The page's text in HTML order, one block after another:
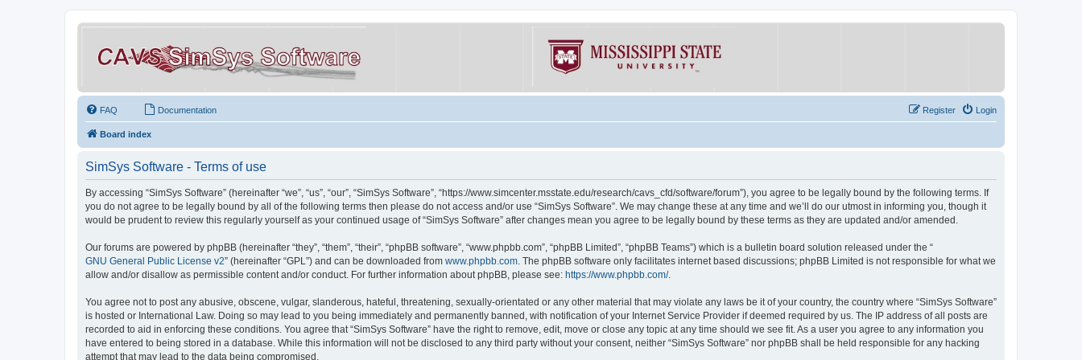
FAQ Documentation Login
Register
Board index
SimSys Software - Terms of use
By accessing “SimSys Software” (hereinafter “we”, “us”, “our”, “SimSys Software”, “https://www.simcenter.msstate.edu/research/cavs_cfd/software/forum”), you agree to be legally bound by the following terms. If
you do not agree to be legally bound by all of the following terms then please do not access and/or use “SimSys Software”. We may change these at any time and we’ll do our utmost in informing you, though it
would be prudent to review this regularly yourself as your continued usage of “SimSys Software” after changes mean you agree to be legally bound by these terms as they are updated and/or amended.
Our forums are powered by phpBB (hereinafter “they”, “them”, “their”, “phpBB software”, “www.phpbb.com”, “phpBB Limited”, “phpBB Teams”) which is a bulletin board solution released under the “
GNU General Public License v2” (hereinafter “GPL”) and can be downloaded from www.phpbb.com. The phpBB software only facilitates internet based discussions; phpBB Limited is not responsible for what we
allow and/or disallow as permissible content and/or conduct. For further information about phpBB, please see: https://www.phpbb.com/.
You agree not to post any abusive, obscene, vulgar, slanderous, hateful, threatening, sexually-orientated or any other material that may violate any laws be it of your country, the country where “SimSys Software”
is hosted or International Law. Doing so may lead to you being immediately and permanently banned, with notification of your Internet Service Provider if deemed required by us. The IP address of all posts are
recorded to aid in enforcing these conditions. You agree that “SimSys Software” have the right to remove, edit, move or close any topic at any time should we see fit. As a user you agree to any information you
have entered to being stored in a database. While this information will not be disclosed to any third party without your consent, neither “SimSys Software” nor phpBB shall be held responsible for any hacking
attempt that may lead to the data being compromised.